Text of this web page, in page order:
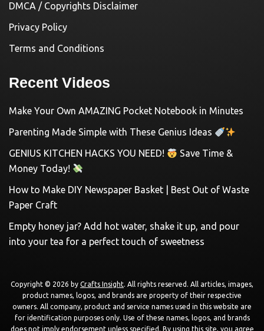
DMCA / Copyrights Disclaimer
Privacy Policy
Terms and Conditions
Recent Videos
Make Your Own AMAZING Pocket Notebook in Minutes
Parenting Made Simple with These Genius Ideas
GENIUS KITCHEN HACKS YOU NEED!
Save Time &
Money Today!
How to Make DIY Newspaper Basket | Best Out of Waste
Paper Craft
Empty honey jar? Add hot water, shake it up, and pour
into your tea for a perfect touch of sweetness
Copyright © 2026 by Crafts Insight. All rights reserved. All articles, images,
product names, logos, and brands are property of their respective
owners. All company, product and service names used in this website are
for identification purposes only. Use of these names, logos, and brands
does not imply endorsement unless specified. By using this site, you agree